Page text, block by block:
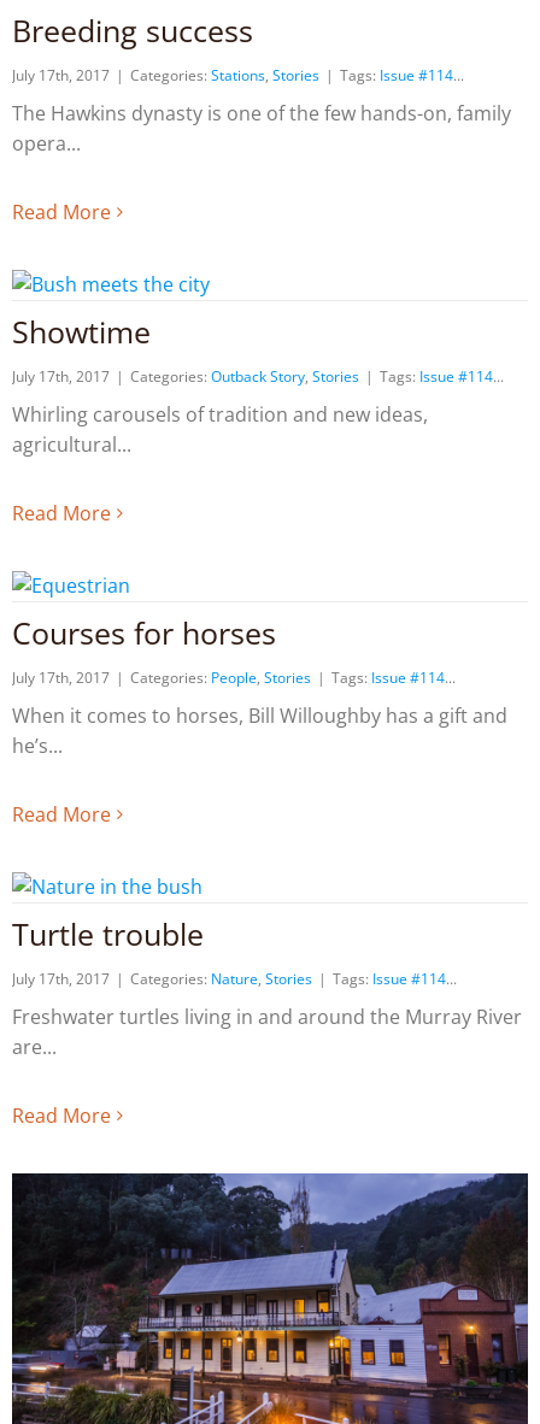
Breeding success
July 17th, 2017 | Categories: Stations, Stories | Tags: Issue #114
The Hawkins dynasty is one of the few hands-on, family
opera
Read More
Showtime
July 17th, 2017 | Categories: Outback Story, Stories | Tags: Issue #114
Whirling carousels of tradition and new ideas,
agricultural
Read More
Courses for horses
July 17th, 2017 | Categories: People, Stories | Tags: Issue #114
When it comes to horses, Bill Willoughby has a gift and
he’s
Read More
Turtle trouble
July 17th, 2017 | Categories: Nature, Stories | Tags: Issue #114
Freshwater turtles living in and around the Murray River
are
Read More